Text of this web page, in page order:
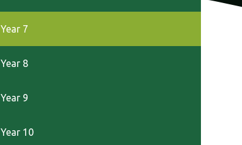
Year 7
Year 8
Year 9
Year 10